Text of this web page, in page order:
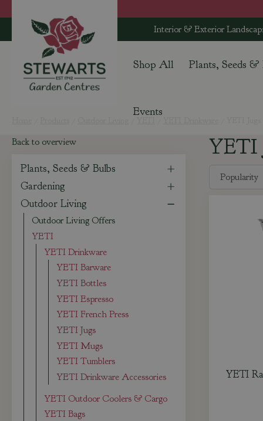
to
Interior & Exterior
Shop All Plants, Seeds
Events
YETI
YETI
Back to overview
Plants, Seeds & Bulbs
Gardening
Outdoor Living
Outdoor Living Offers
YETI
YETI Drinkware
YETI Barware
YETI Bottles
YETI Espresso
YETI French Press
YETI Jugs
YETI Mugs
YETI Tumblers
YETI Drinkware Accessories
YETI Outdoor Coolers & Cargo
YETI Bags